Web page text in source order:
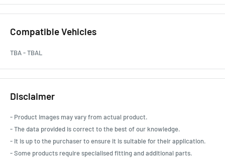
Compatible Vehicles
TBA - TBAL
Disclaimer
- Product images may vary from actual product.
- The data provided is correct to the best of our knowledge.
- It is up to the purchaser to ensure it is suitable for their application.
- Some products require specialised fitting and additional parts.